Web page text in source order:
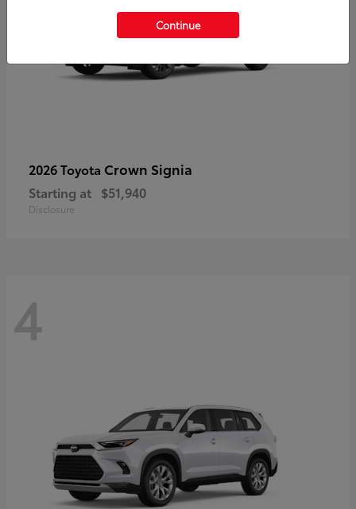
2026 Toyota Crown Signia
Starting at $51,940
Disclosure
4
Continue